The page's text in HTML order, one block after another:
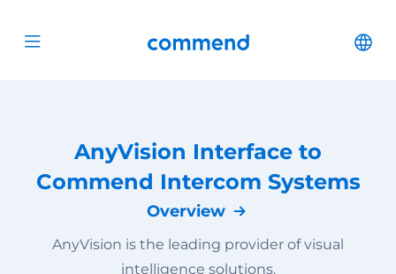
Open menu Commend
AnyVision Interface to
Commend Intercom Systems
Overview
AnyVision is the leading provider of visual
intelligence solutions.